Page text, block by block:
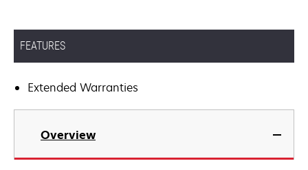
FEATURES
Extended Warranties
Overview